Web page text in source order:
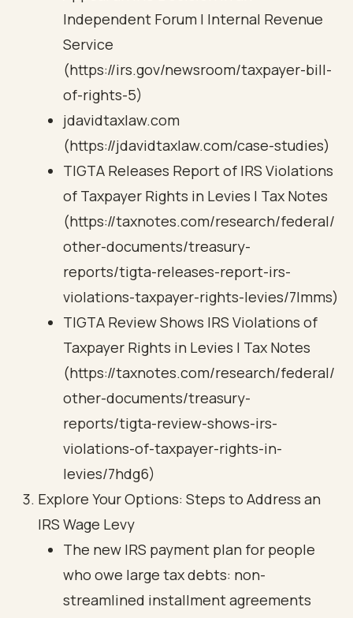
Independent Forum | Internal Revenue
Service
(https://irs.gov/newsroom/taxpayer-bill-
of-rights-5)
jdavidtaxlaw.com
(https://jdavidtaxlaw.com/case-studies)
TIGTA Releases Report of IRS Violations
of Taxpayer Rights in Levies | Tax Notes
(https://taxnotes.com/research/federal/
other-documents/treasury-
reports/tigta-releases-report-irs-
violations-taxpayer-rights-levies/7lmms)
TIGTA Review Shows IRS Violations of
Taxpayer Rights in Levies | Tax Notes
(https://taxnotes.com/research/federal/
other-documents/treasury-
reports/tigta-review-shows-irs-
violations-of-taxpayer-rights-in-
levies/7hdg6)
Explore Your Options: Steps to Address an
IRS Wage Levy
The new IRS payment plan for people
who owe large tax debts: non-
streamlined installment agreements